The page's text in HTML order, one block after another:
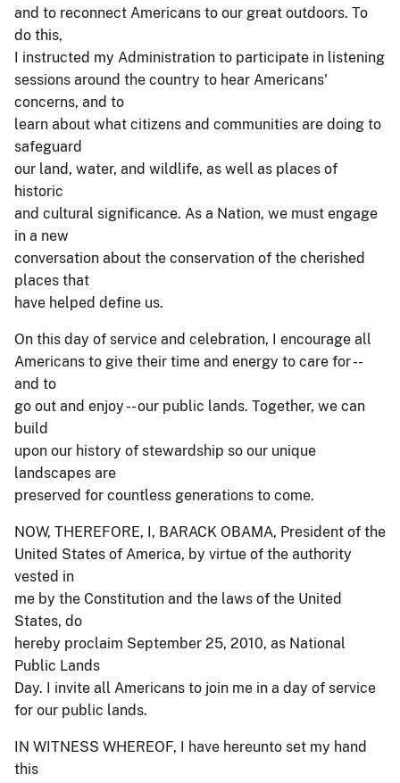
and to reconnect Americans to our great outdoors. To
do this,
I instructed my Administration to participate in listening
sessions around the country to hear Americans'
concerns, and to
learn about what citizens and communities are doing to
safeguard
our land, water, and wildlife, as well as places of
historic
and cultural significance. As a Nation, we must engage
in a new
conversation about the conservation of the cherished
places that
have helped define us.
On this day of service and celebration, I encourage all
Americans to give their time and energy to care for --
and to
go out and enjoy -- our public lands. Together, we can
build
upon our history of stewardship so our unique
landscapes are
preserved for countless generations to come.
NOW, THEREFORE, I, BARACK OBAMA, President of the
United States of America, by virtue of the authority
vested in
me by the Constitution and the laws of the United
States, do
hereby proclaim September 25, 2010, as National
Public Lands
Day. I invite all Americans to join me in a day of service
for our public lands.
IN WITNESS WHEREOF, I have hereunto set my hand
this